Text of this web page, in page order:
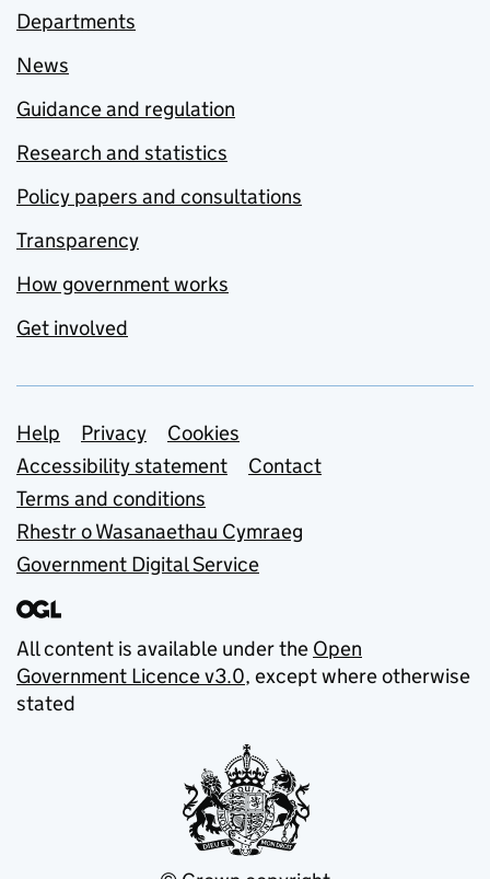
Departments
News
Guidance and regulation
Research and statistics
Policy papers and consultations
Transparency
How government works
Get involved
Support links
Help Privacy
Cookies
Accessibility statement
Contact
Terms and conditions
Rhestr o Wasanaethau Cymraeg
Government Digital Service
All content is available under the Open
Government Licence v3.0, except where otherwise
stated